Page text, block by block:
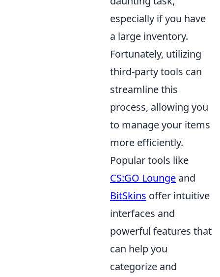
especially if you have
a large inventory.
Fortunately, utilizing
third-party tools can
streamline this
process, allowing you
to manage your items
more efficiently.
Popular tools like
CS:GO Lounge and
BitSkins offer intuitive
interfaces and
powerful features that
can help you
categorize and